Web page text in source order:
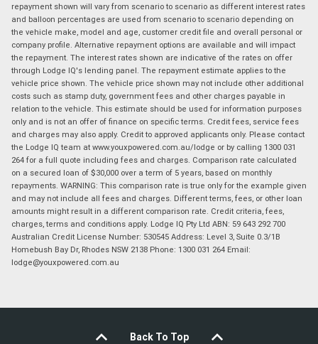
repayment shown will vary from scenario to scenario as different interest rates
and balloon percentages are used from scenario to scenario depending on
the vehicle make, model and age, customer credit file and overall personal or
company profile. Alternative repayment options are available and will impact
the repayment. The interest rates shown are indicative of the rates on offer
through Lodge IQ's lending panel. The repayment estimate applies to the
vehicle price shown. The vehicle price shown may not include other additional
costs such as stamp duty, government fees and other charges payable in
relation to the vehicle. This estimate should be used for information purposes
only and is not an offer of finance on specific terms. Credit fees, service fees
and charges may also apply. Credit to approved applicants only. Please contact
the Lodge IQ team at www.youxpowered.com.au/lodge or by calling 1300 031
264 for a full quote including fees and charges. Comparison rate calculated
on a secured loan of $30,000 over a term of 5 years, based on monthly
repayments. WARNING: This comparison rate is true only for the example given
and may not include all fees and charges. Different terms, fees, or other loan
amounts might result in a different comparison rate. Credit criteria, fees,
charges, terms and conditions apply. Lodge IQ Pty Ltd ABN: 59 643 292 700
Australian Credit License Number: 530545 Address: Level 3, Suite 0.3/1B
Homebush Bay Dr, Rhodes NSW 2138 Phone: 1300 031 264 Email:
lodge@youxpowered.com.au
Back To Top